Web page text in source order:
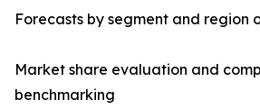
Forecasts by segment and region
Market share evaluation and
benchmarking